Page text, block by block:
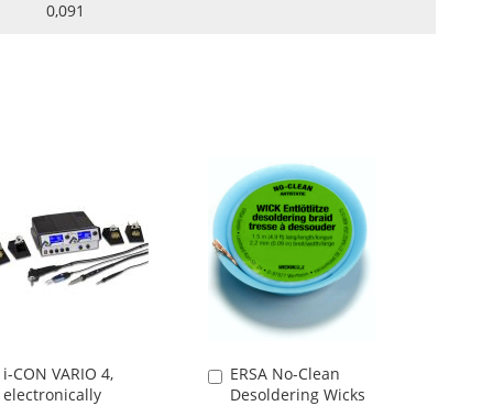
0,091
i-CON VARIO 4,
electronically
Add
to
ERSA No-Clean
Desoldering Wicks
Add
to